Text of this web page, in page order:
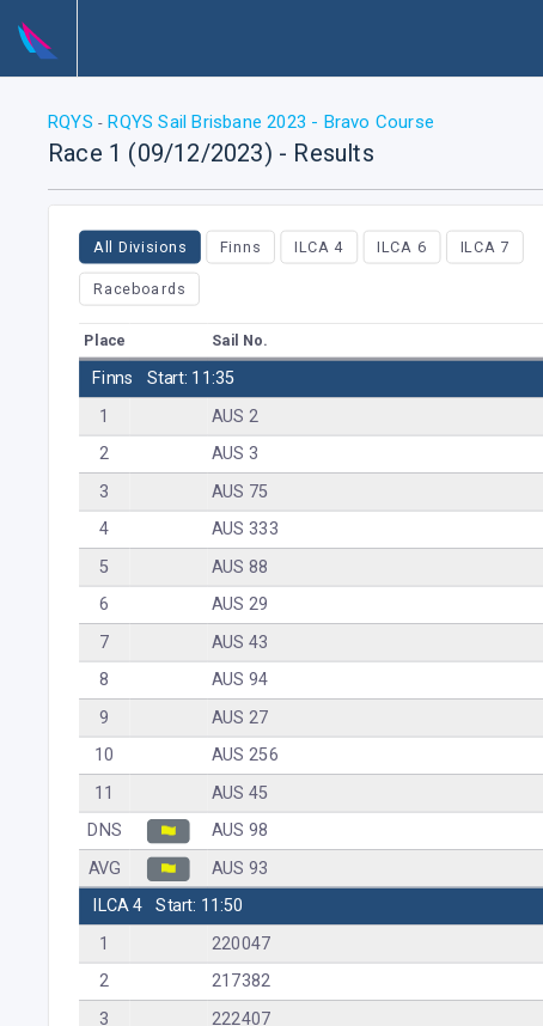
RQYS - RQYS Sail Brisbane 2023 - Bravo Course
Race 1 (09/12/2023) - Results
All Divisions Finns ILCA 4 ILCA 6 ILCA 7
Raceboards
Place Sail No.
Finns
Start: 11:35
1
AUS 2
2
AUS 3
3
AUS 75
4
AUS 333
5
AUS 88
6 AUS 29
7
AUS 43
8
AUS 94
9
AUS 27
10
AUS 256
11
AUS 45
DNS
AUS 98
AVG
AUS 93
ILCA 4
Start: 11:50
1
220047
2
217382
3
222407